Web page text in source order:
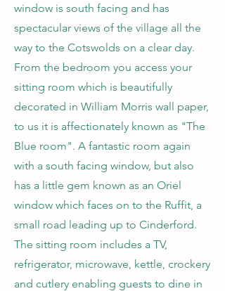
window is south facing and has
spectacular views of the village all the
way to the Cotswolds on a clear day.
From the bedroom you access your
sitting room which is beautifully
decorated in William Morris wall paper,
to us it is affectionately known as "The
Blue room". A fantastic room again
with a south facing window, but also
has a little gem known as an Oriel
window which faces on to the Ruffit, a
small road leading up to Cinderford.
The sitting room includes a TV,
refrigerator, microwave, kettle, crockery
and cutlery enabling guests to dine in